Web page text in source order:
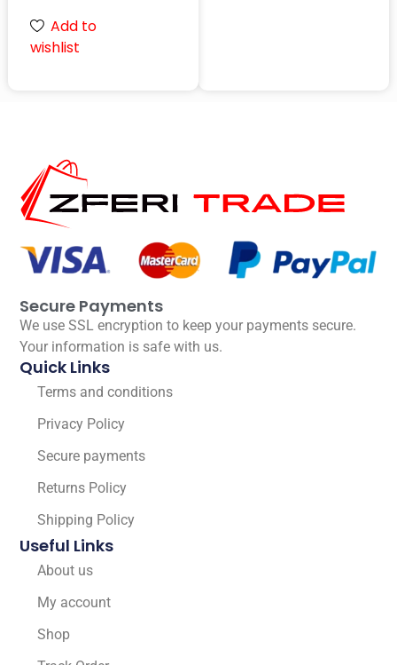
Add to
wishlist
Secure Payments
We use SSL encryption to keep your payments secure.
Your information is safe with us.
Quick Links
Terms and conditions
Privacy Policy
Secure payments
Returns Policy
Shipping Policy
Useful Links
About us
My account
Shop